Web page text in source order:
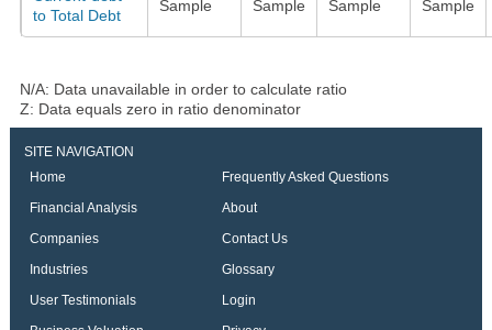
to Total Debt
Sample Sample Sample Sample
N/A: Data unavailable in order to calculate ratio
Z: Data equals zero in ratio denominator
SITE NAVIGATION
Home
Frequently Asked Questions
Financial Analysis
About
Companies
Contact Us
Industries
Glossary
User Testimonials
Login